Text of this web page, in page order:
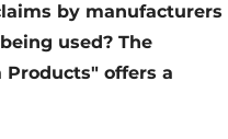
by manufacturers
used? The
offers a